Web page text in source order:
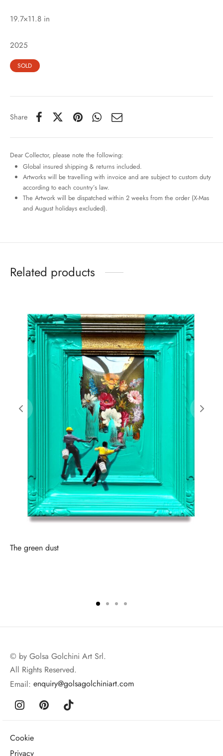
19.7×11.8 in
2025
SOLD
Share
Dear Collector, please note the following:
Global insured shipping & returns included.
Artworks will be travelling with invoice and are subject to custom duty
according to each country’s law.
The Artwork will be dispatched within 2 weeks from the order (X-Mas
and August holidays excluded).
Related products
The green dust
© by Golsa Golchini Art Srl.
All Rights Reserved.
Email: enquiry@golsagolchiniart.com
Cookie
Privacy